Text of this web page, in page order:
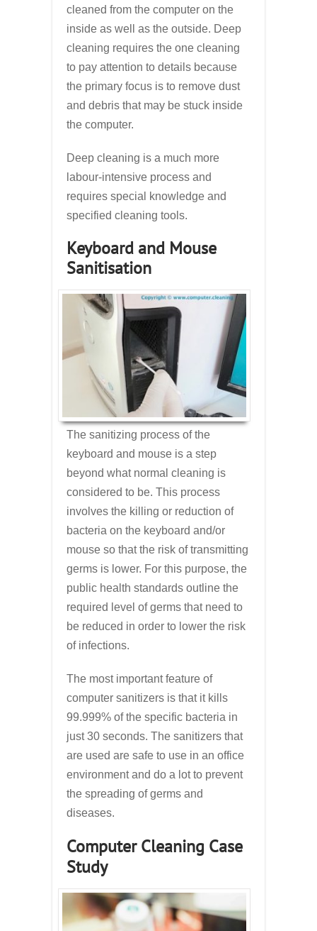
cleaned from the computer on the
inside as well as the outside. Deep
cleaning requires the one cleaning
to pay attention to details because
the primary focus is to remove dust
and debris that may be stuck inside
the computer.
Deep cleaning is a much more
labour-intensive process and
requires special knowledge and
specified cleaning tools.
Keyboard and Mouse
Sanitisation
The sanitizing process of the
keyboard and mouse is a step
beyond what normal cleaning is
considered to be. This process
involves the killing or reduction of
bacteria on the keyboard and/or
mouse so that the risk of transmitting
germs is lower. For this purpose, the
public health standards outline the
required level of germs that need to
be reduced in order to lower the risk
of infections.
The most important feature of
computer sanitizers is that it kills
99.999% of the specific bacteria in
just 30 seconds. The sanitizers that
are used are safe to use in an office
environment and do a lot to prevent
the spreading of germs and
diseases.
Computer Cleaning Case
Study